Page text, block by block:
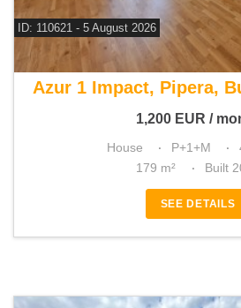
ID: 110621 - 5 August 2026
For rent 3
Azur 1 Impact, Pipera,
1,200 EUR /
House P+1+M
179 m²
Built
SEE DETAILS